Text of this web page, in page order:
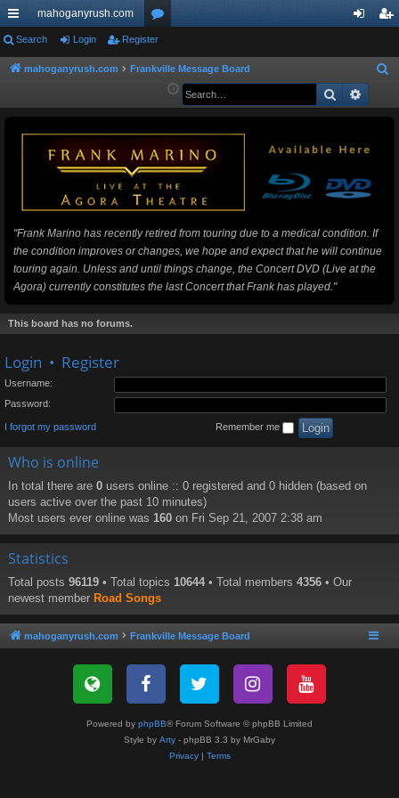
ui
ck
ks
mahoganyrush.com
or
u
s
ist
Search Login Register
mahoganyrush.com Frankville Message Board
a
Search
"Frank Marino has recently retired from touring due to a medical condition. If
the condition improves or changes, we hope and expect that he will continue
touring again. Unless and until things change, the Concert DVD (Live at the
Agora) currently constitutes the last Concert that Frank has played."
This board has no forums.
Login • Register
Username:
Password:
I forgot my password Remember me
Who is online
In total there are 0 users online :: 0 registered and 0 hidden (based on
users active over the past 10 minutes)
Most users ever online was 160 on Fri Sep 21, 2007 2:38 am
Statistics
Total posts 96119 • Total topics 10644 • Total members 4356 • Our
newest member Road Songs
mahoganyrush.com Frankville Message Board
Powered by phpBB® Forum Software © phpBB Limited
Style by Arty - phpBB 3.3 by MrGaby
Privacy| Terms